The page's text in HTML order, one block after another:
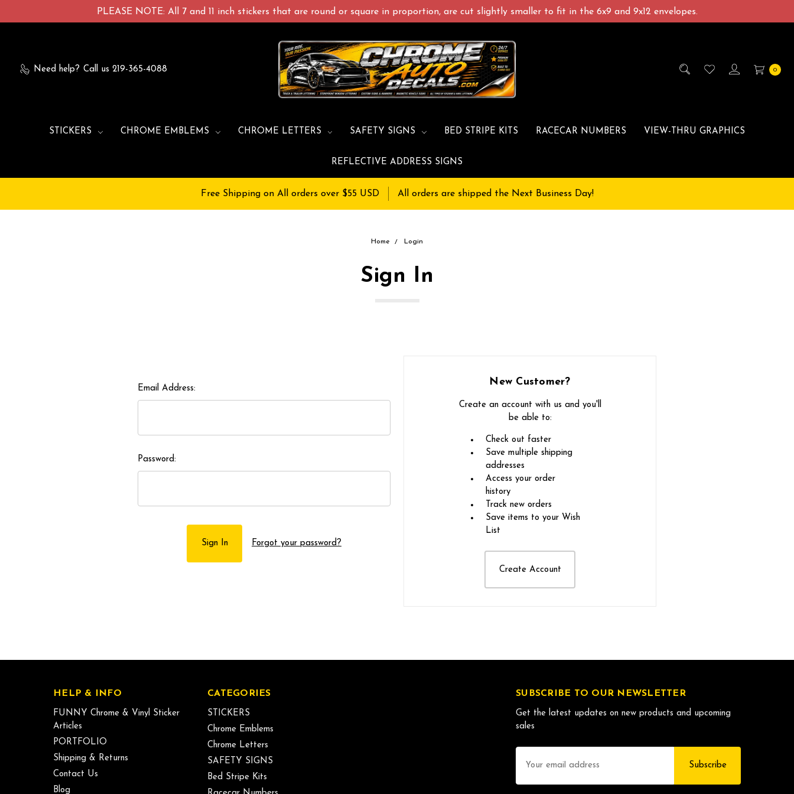
PLEASE NOTE: All 7 and 11 inch stickers that are round or square in proportion, are cut slightly smaller to fit in the 6x9 and 9x12 envelopes.
Need help? Call us 219-365-4088 0
STICKERS CHROME EMBLEMS CHROME LETTERS SAFETY SIGNS BED STRIPE KITS RACECAR NUMBERS VIEW-THRU GRAPHICS
REFLECTIVE ADDRESS SIGNS
Free Shipping on All orders over $55 USD All orders are shipped the Next Business Day!
Home Login
Sign In
Email Address:
Password:
Forgot your password?
New Customer?
Create an account with us and you'll
be able to:
Check out faster
Save multiple shipping
addresses
Access your order
history
Track new orders
Save items to your Wish
List
Create Account
HELP & INFO
FUNNY Chrome & Vinyl Sticker
Articles
PORTFOLIO
Shipping & Returns
Contact Us
Blog
CATEGORIES
STICKERS
Chrome Emblems
Chrome Letters
SAFETY SIGNS
Bed Stripe Kits
SUBSCRIBE TO OUR NEWSLETTER
Get the latest updates on new products and upcoming
sales
Address